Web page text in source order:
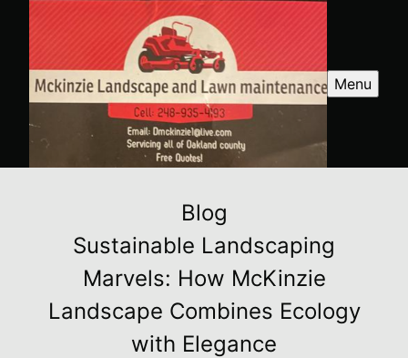
Menu
Blog
Sustainable Landscaping
Marvels: How McKinzie
Landscape Combines Ecology
with Elegance